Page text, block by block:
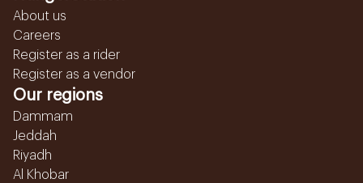
About us
Careers
Register as a rider
Register as a vendor
Our regions
Dammam
Jeddah
Riyadh
Al Khobar